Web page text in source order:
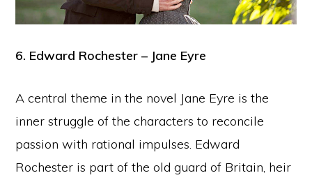
6. Edward Rochester – Jane Eyre
A central theme in the novel Jane Eyre is the
inner struggle of the characters to reconcile
passion with rational impulses. Edward
Rochester is part of the old guard of Britain, heir